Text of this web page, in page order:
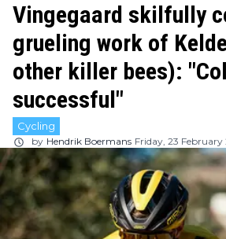
Vingegaard skilfully
grueling work of
other killer bees):
successful"
Cycling
by Hendrik Boermans Friday, 23 February